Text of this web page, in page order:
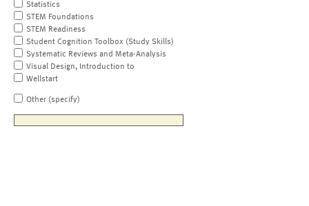
Statistics
STEM Foundations
STEM Readiness
Student Cognition Toolbox (Study Skills)
Systematic Reviews and Meta-Analysis
Visual Design, Introduction to
Wellstart
Other (specify)